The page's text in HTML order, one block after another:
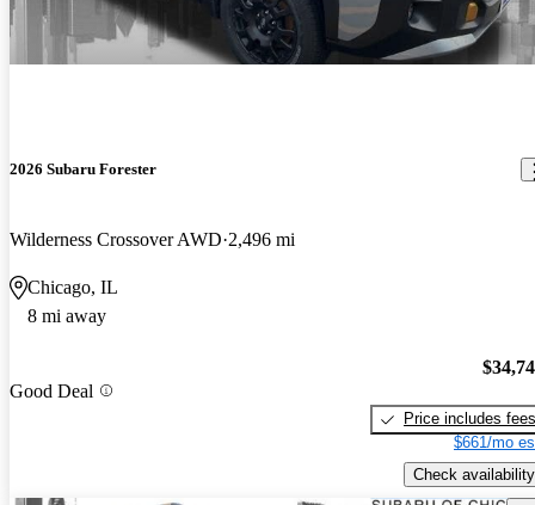
2026 Subaru Forester
Wilderness Crossover AWD 2,496 mi
Chicago, IL
8 mi away
Good Deal
Price includes fees
$661/mo
Check availability